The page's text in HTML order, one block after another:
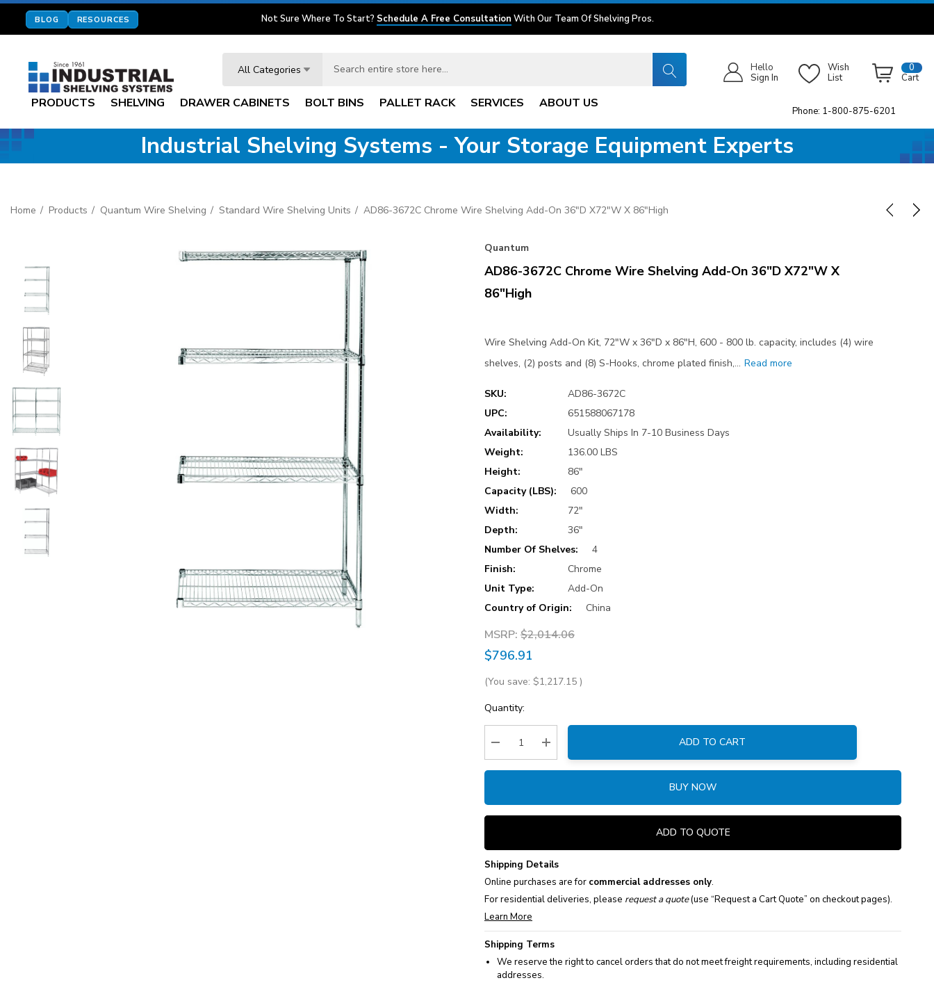
BLOG RESOURCES Not Sure Where To Start? Schedule A Free Consultation With Our Team Of Shelving Pros.
All Categories
Hello
Sign In
Wish
List
0
Cart
PRODUCTS SHELVING DRAWER CABINETS BOLT BINS PALLET RACK SERVICES ABOUT US
Phone: 1-800-875-6201
Industrial Shelving Systems - Your Storage Equipment Experts
Home Products Quantum Wire Shelving Standard Wire Shelving Units AD86-3672C Chrome Wire Shelving Add-On 36"D X72"W X 86"High
Quantum
AD86-3672C Chrome Wire Shelving Add-On 36"D X72"W X
86"High
Wire Shelving Add-On Kit, 72"W x 36"D x 86"H, 600 - 800 lb. capacity, includes (4) wire
shelves, (2) posts and (8) S-Hooks, chrome plated finish,… Read more
SKU:
AD86-3672C
UPC:
651588067178
Availability:
Usually Ships In 7-10 Business Days
Weight:
136.00 LBS
Height:
86"
Capacity (LBS):
600
Width:
72"
Depth:
36"
Number Of Shelves:
4
Finish:
Chrome
Unit Type:
Add-On
Country of Origin:
China
MSRP: $2,014.06
$796.91
(You save: $1,217.15 )
Current
Stock:
Quantity:
Decrease Quantity:Increase Quantity:
ADD TO CART
BUY NOW
ADD TO QUOTE
Shipping Details
Online purchases are for commercial addresses only.
For residential deliveries, please request a quote(use “Request a Cart Quote” on checkout pages).
Learn More
Shipping Terms
We reserve the right to cancel orders that do not meet freight requirements, including residential
addresses.